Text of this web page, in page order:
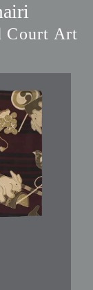
Court Art